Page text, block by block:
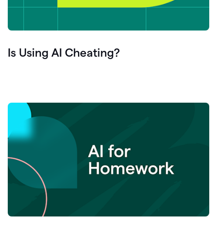
Is Using AI Cheating?